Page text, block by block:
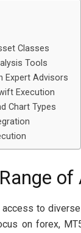
Classes
Tools
Expert Advisors
Execution
Chart Types
of
to
on forex,